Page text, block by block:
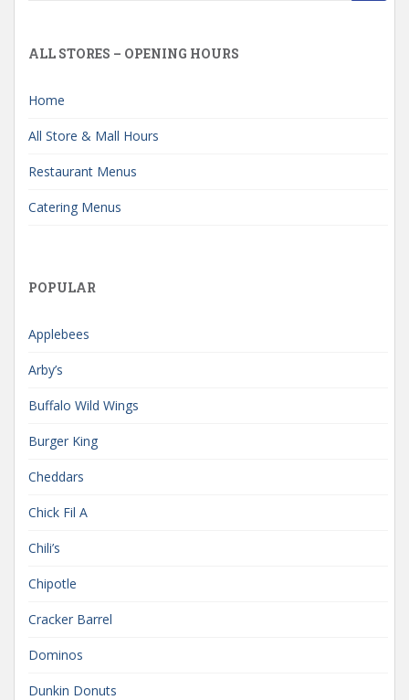
ALL STORES – OPENING HOURS
Home
All Store & Mall Hours
Restaurant Menus
Catering Menus
POPULAR
Applebees
Arby’s
Buffalo Wild Wings
Burger King
Cheddars
Chick Fil A
Chili’s
Chipotle
Cracker Barrel
Dominos
Dunkin Donuts